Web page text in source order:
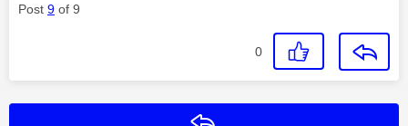
Post 9 of 9
0